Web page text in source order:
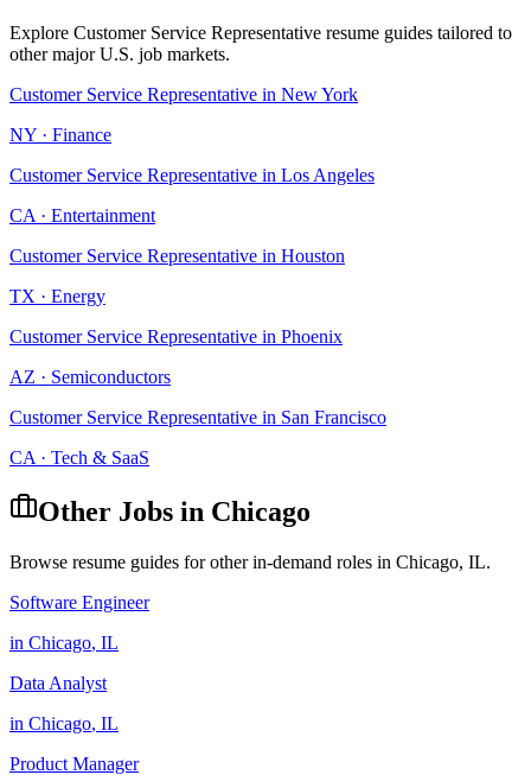
Explore Customer Service Representative resume guides tailored to
other major U.S. job markets.
Customer Service Representative in New York
NY · Finance
Customer Service Representative in Los Angeles
CA · Entertainment
Customer Service Representative in Houston
TX · Energy
Customer Service Representative in Phoenix
AZ · Semiconductors
Customer Service Representative in San Francisco
CA · Tech & SaaS
Other Jobs in Chicago
Browse resume guides for other in-demand roles in Chicago, IL.
Software Engineer
in Chicago, IL
Data Analyst
in Chicago, IL
Product Manager